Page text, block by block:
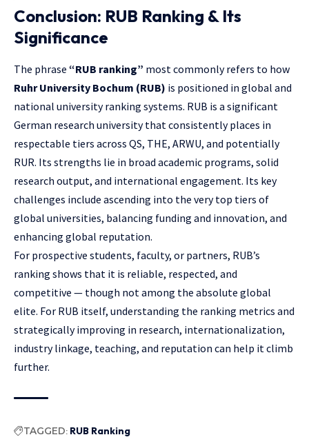
Conclusion: RUB Ranking & Its
Significance
The phrase “RUB ranking” most commonly refers to how
Ruhr University Bochum (RUB) is positioned in global and
national university ranking systems. RUB is a significant
German research university that consistently places in
respectable tiers across QS, THE, ARWU, and potentially
RUR. Its strengths lie in broad academic programs, solid
research output, and international engagement. Its key
challenges include ascending into the very top tiers of
global universities, balancing funding and innovation, and
enhancing global reputation.
For prospective students, faculty, or partners, RUB’s
ranking shows that it is reliable, respected, and
competitive — though not among the absolute global
elite. For RUB itself, understanding the ranking metrics and
strategically improving in research, internationalization,
industry linkage, teaching, and reputation can help it climb
further.
TAGGED: RUB Ranking